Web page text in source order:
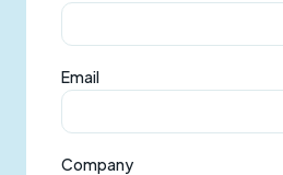
Email
Company